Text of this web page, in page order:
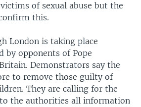
of sexual abuse but the
this.
London is taking place
by opponents of Pope
Demonstrators say the
to remove those guilty of
They are calling for the
the authorities all information